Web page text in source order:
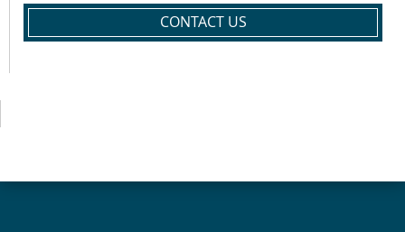
CONTACT US